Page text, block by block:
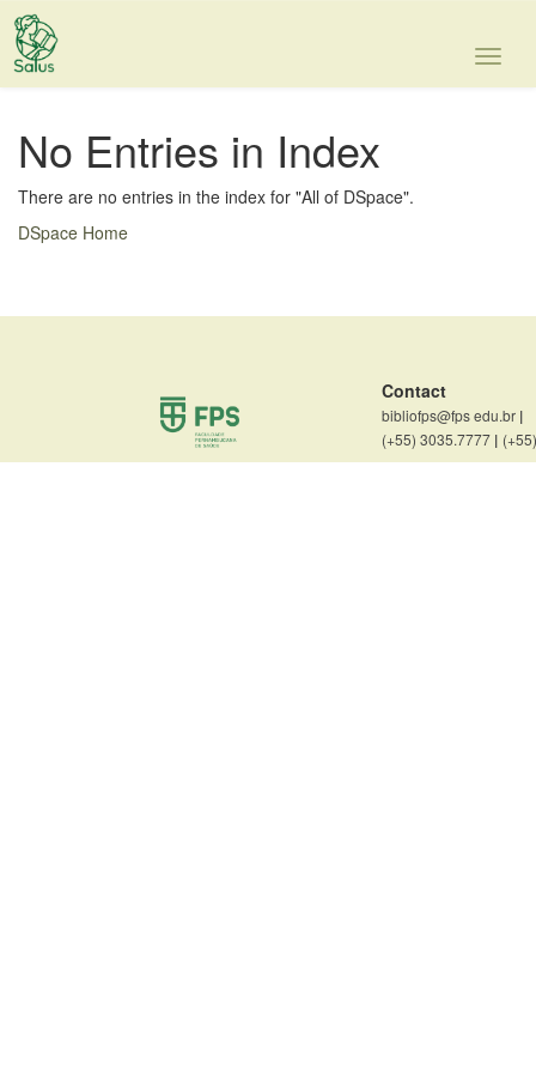
Skip
No Entries in Index
There are no entries in the index for "All of DSpace".
DSpace Home
Contact
bibliofps@fps edu.br |
(+55) 3035.7777 |